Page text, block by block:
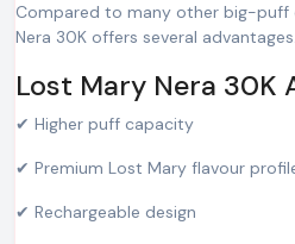
Compared to many other big-puff
Nera 30K offers several advantages.
Lost Mary Nera 30K
✔ Higher puff capacity
✔ Premium Lost Mary flavour
✔ Rechargeable design